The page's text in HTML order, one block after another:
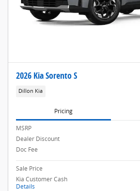
2026 Kia Sorento S
Dillon Kia
Pricing
MSRP
Dealer Discount
Doc Fee
Sale Price
Kia Customer Cash
Details